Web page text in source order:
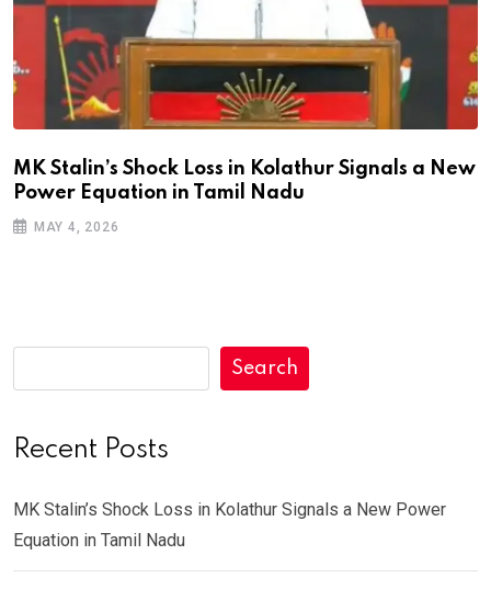
MK Stalin’s Shock Loss in Kolathur Signals a New
Power Equation in Tamil Nadu
MAY 4, 2026
Search
Recent Posts
MK Stalin’s Shock Loss in Kolathur Signals a New Power
Equation in Tamil Nadu